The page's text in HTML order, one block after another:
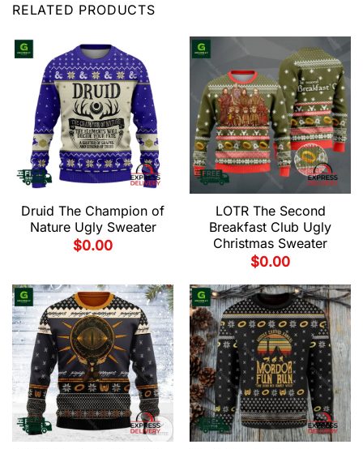
RELATED PRODUCTS
Druid The Champion of
Nature Ugly Sweater
$0.00
LOTR The Second
Breakfast Club Ugly
Christmas Sweater
$0.00